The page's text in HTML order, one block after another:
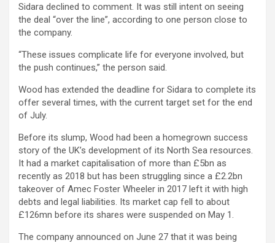
Sidara declined to comment. It was still intent on seeing
the deal “over the line”, according to one person close to
the company.
“These issues complicate life for everyone involved, but
the push continues,” the person said.
Wood has extended the deadline for Sidara to complete its
offer several times, with the current target set for the end
of July.
Before its slump, Wood had been a homegrown success
story of the UK’s development of its North Sea resources.
It had a market capitalisation of more than £5bn as
recently as 2018 but has been struggling since a £2.2bn
takeover of Amec Foster Wheeler in 2017 left it with high
debts and legal liabilities. Its market cap fell to about
£126mn before its shares were suspended on May 1.
The company announced on June 27 that it was being